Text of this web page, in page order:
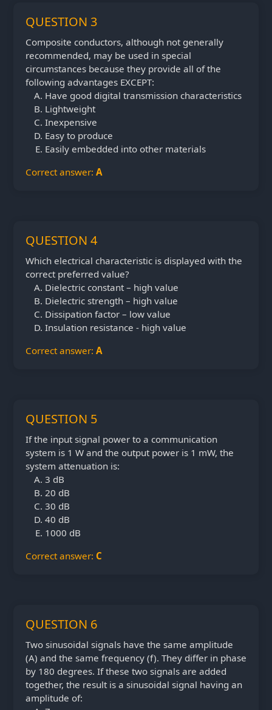
QUESTION 3
Composite conductors, although not generally
recommended, may be used in special
circumstances because they provide all of the
following advantages EXCEPT:
Have good digital transmission characteristics
Lightweight
Inexpensive
Easy to produce
Easily embedded into other materials
Correct answer: A
QUESTION 4
Which electrical characteristic is displayed with the
correct preferred value?
Dielectric constant – high value
Dielectric strength – high value
Dissipation factor – low value
Insulation resistance - high value
Correct answer: A
QUESTION 5
If the input signal power to a communication
system is 1 W and the output power is 1 mW, the
system attenuation is:
3 dB
20 dB
30 dB
40 dB
1000 dB
Correct answer: C
QUESTION 6
Two sinusoidal signals have the same amplitude
(A) and the same frequency (f). They differ in phase
by 180 degrees. If these two signals are added
together, the result is a sinusoidal signal having an
amplitude of: